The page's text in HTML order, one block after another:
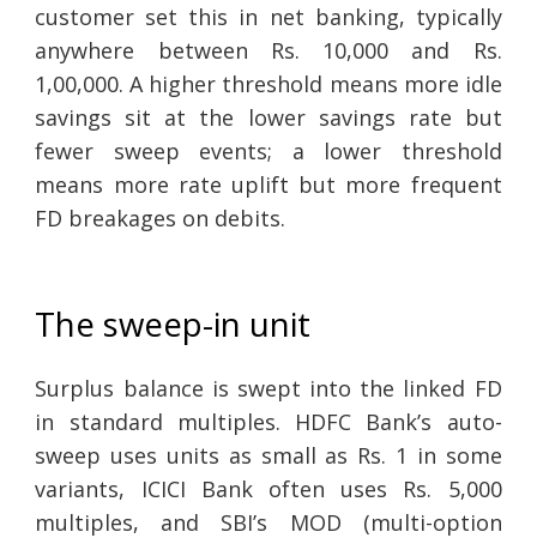
customer set this in net banking, typically
anywhere between Rs. 10,000 and Rs.
1,00,000. A higher threshold means more idle
savings sit at the lower savings rate but
fewer sweep events; a lower threshold
means more rate uplift but more frequent
FD breakages on debits.
The sweep-in unit
Surplus balance is swept into the linked FD
in standard multiples. HDFC Bank’s auto-
sweep uses units as small as Rs. 1 in some
variants, ICICI Bank often uses Rs. 5,000
multiples, and SBI’s MOD (multi-option